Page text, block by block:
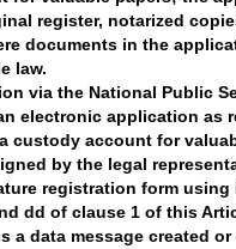
register, notarized
documents in the
law.
via the National Public
electronic application
custody account for
by the legal
registration form
dd of clause 1 of this
a data message created